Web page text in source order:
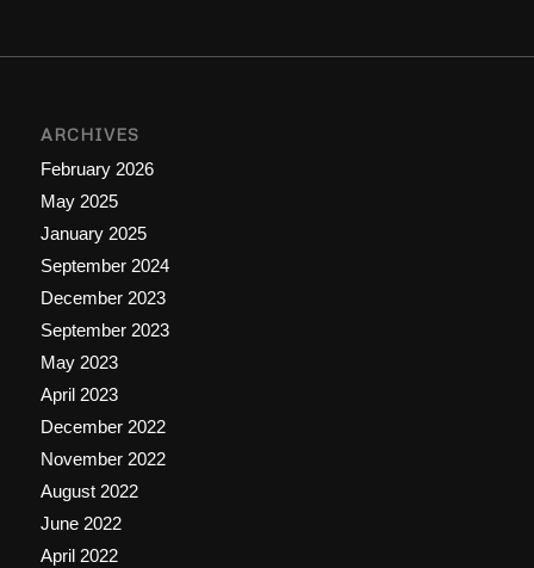
ARCHIVES
February 2026
May 2025
January 2025
September 2024
December 2023
September 2023
May 2023
April 2023
December 2022
November 2022
August 2022
June 2022
April 2022